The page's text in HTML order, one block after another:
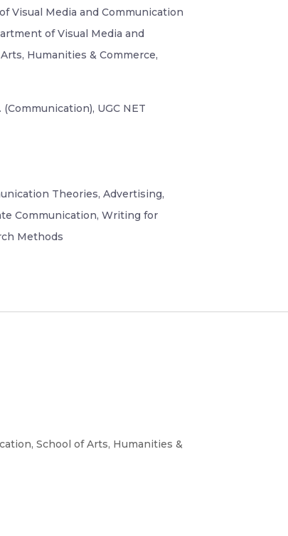
Visual Media and Communication
of Visual Media and
Humanities & Commerce,
(Communication), UGC NET
Theories, Advertising,
Communication, Writing for
Methods
School of Arts, Humanities &